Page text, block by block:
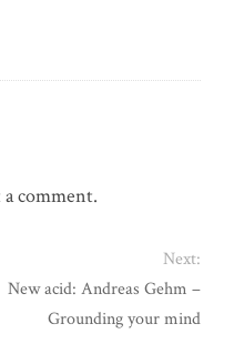
comment.
Next:
New acid: Andreas Gehm –
Grounding your mind